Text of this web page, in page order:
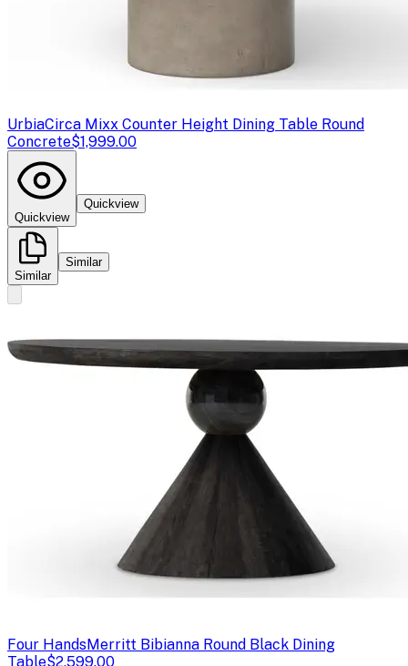
UrbiaCirca Mixx Counter Height Dining Table Round
Concrete$1,999.00
Quickview
Quickview
Similar
Similar
Four HandsMerritt Bibianna Round Black Dining
Table$2,599.00